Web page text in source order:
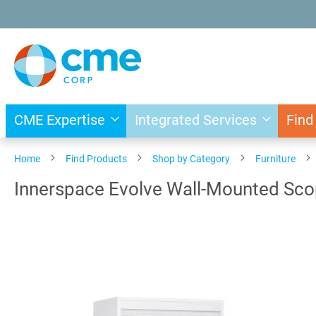
to
Content
CME Expertise Integrated Services
Home Find Products Shop by Category Furniture
Innerspace Evolve Wall-Mounted